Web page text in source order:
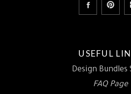
USEFUL
Design Bundles
FAQ Page